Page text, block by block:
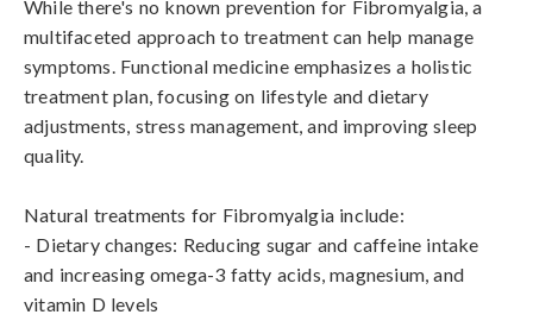
While there's no known prevention for Fibromyalgia, a
multifaceted approach to treatment can help manage
symptoms. Functional medicine emphasizes a holistic
treatment plan, focusing on lifestyle and dietary
adjustments, stress management, and improving sleep
quality.
Natural treatments for Fibromyalgia include:
- Dietary changes: Reducing sugar and caffeine intake
and increasing omega-3 fatty acids, magnesium, and
vitamin D levels